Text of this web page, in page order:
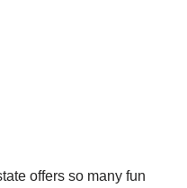
offers so many fun